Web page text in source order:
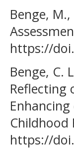
Benge,
https://
Benge, C.
Reflecting
Childhood
https://